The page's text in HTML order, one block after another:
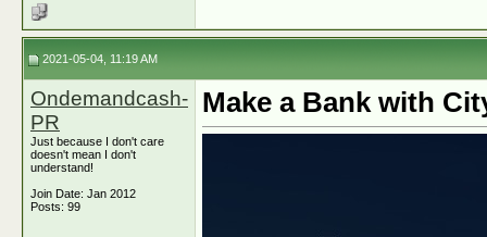
2021-05-04, 11:19 AM
Ondemandcash-
PR
Just because I don't care
doesn't mean I don't
understand!
Join Date: Jan 2012
Posts: 99
Make a Bank with